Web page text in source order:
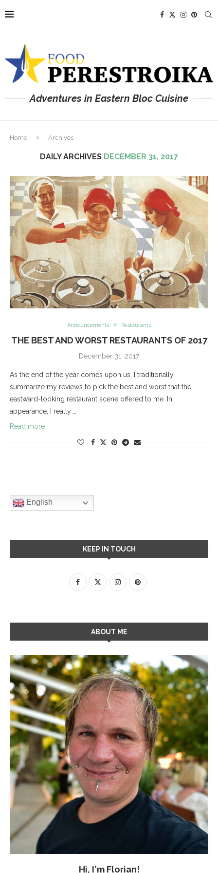
Adventures in Eastern Bloc Cuisine
Home Archives
DAILY ARCHIVES DECEMBER 31, 2017
Announcements Restaurants
THE BEST AND WORST RESTAURANTS OF 2017
December 31, 2017
As the end of the year comes upon us, I traditionally
summarize my reviews to pick the best and worst that the
eastward-looking restaurant scene offered to me. In
appearance, I really …
Read more
English
KEEP IN TOUCH
ABOUT ME
Hi, I'm Florian!